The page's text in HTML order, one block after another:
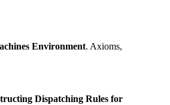
Environment. Axioms,
Dispatching Rules for